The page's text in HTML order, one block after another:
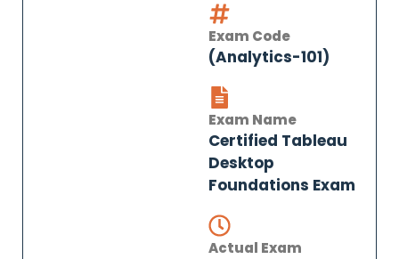
Exam Code
(Analytics-101)
Exam Name
Certified Tableau
Desktop
Foundations Exam
Actual Exam